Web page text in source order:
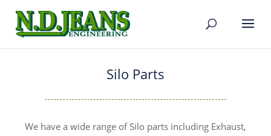
Silo Parts
We have a wide range of Silo parts including Exhaust,